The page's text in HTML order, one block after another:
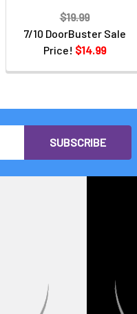
7/10 DoorBuster Sale
Price! $14.99
$19.99